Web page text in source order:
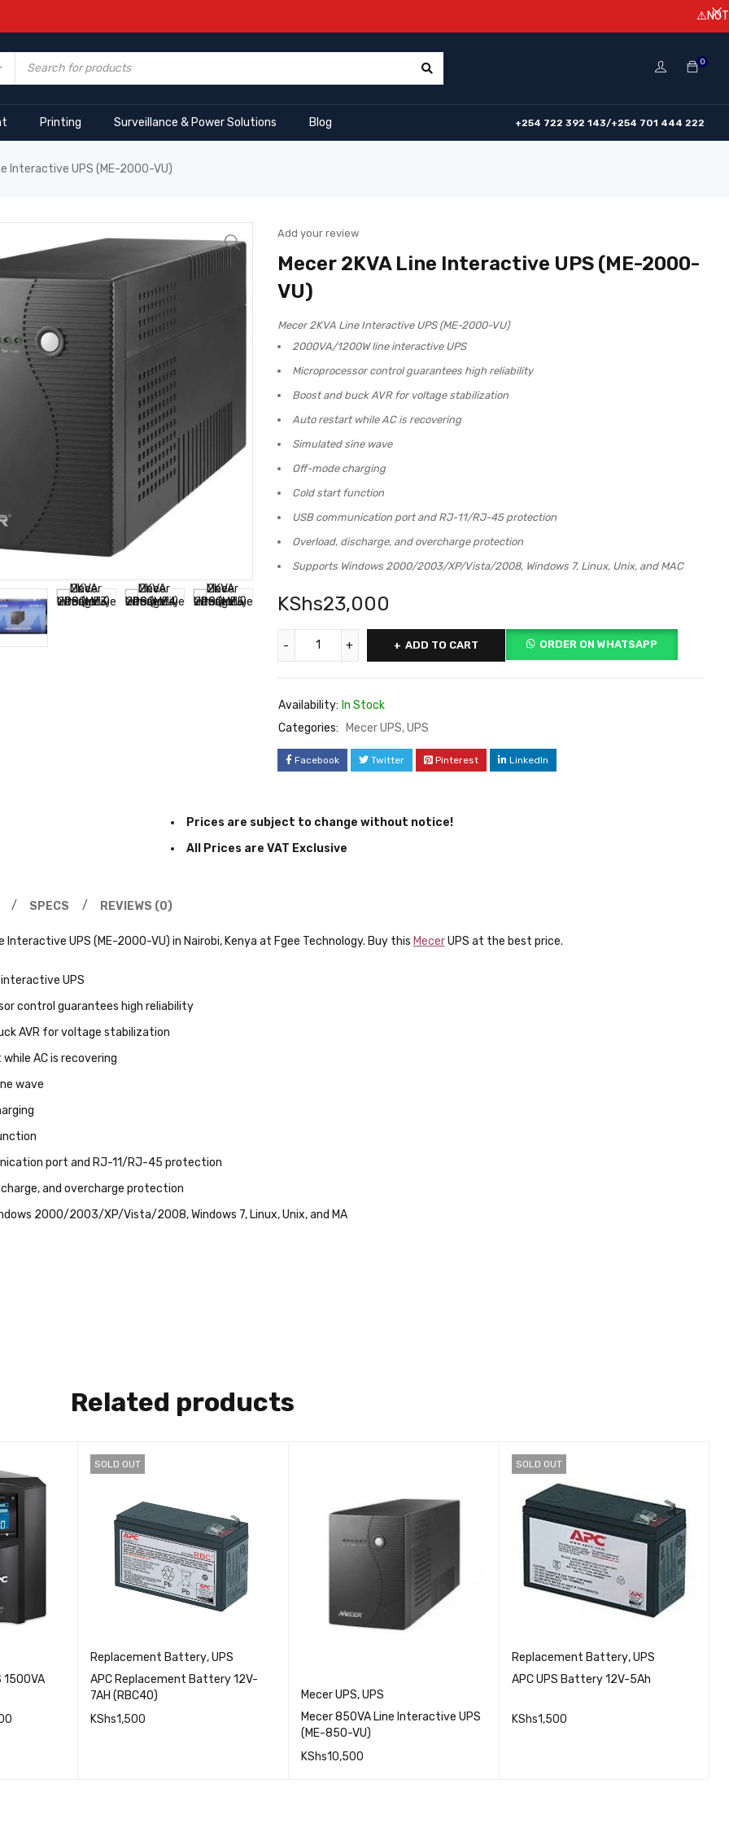
0
Printing Surveillance & Power Solutions Blog +254 722 392 143/+254 701 444 222
Interactive UPS (ME-2000-VU)
Add your review
Mecer 2KVA Line Interactive UPS (ME-2000-
VU)
Mecer 2KVA Line Interactive UPS (ME-2000-VU)
2000VA/1200W line interactive UPS
Microprocessor control guarantees high reliability
Boost and buck AVR for voltage stabilization
Auto restart while AC is recovering
Simulated sine wave
Off-mode charging
Cold start function
USB communication port and RJ-11/RJ-45 protection
Overload, discharge, and overcharge protection
Supports Windows 2000/2003/XP/Vista/2008, Windows 7, Linux, Unix, and MAC
KShs23,000
ADD TO CART ORDER ON WHATSAPP
Availability: In Stock
Categories:
Mecer UPS,UPS
Facebook Twitter Pinterest LinkedIn
Prices are subject to change without notice!
All Prices are VAT Exclusive
SPECS REVIEWS (0)
Interactive UPS (ME-2000-VU) in Nairobi, Kenya at Fgee Technology. Buy this MecerUPS at the best price.
UPS
control guarantees high reliability
AVR for voltage stabilization
AC is recovering
wave
port and RJ-11/RJ-45 protection
and overcharge protection
2000/2003/XP/Vista/2008, Windows 7, Linux, Unix, and MA
Related products
1500VA
SOLD OUT
Replacement Battery,UPS
APC Replacement Battery 12V-
7AH (RBC40)
KShs1,500
Mecer UPS,UPS
Mecer 850VA Line Interactive UPS
(ME-850-VU)
KShs10,500
SOLD OUT
Replacement Battery,UPS
APC UPS Battery 12V-5Ah
KShs1,500
⚠️NOTICE!